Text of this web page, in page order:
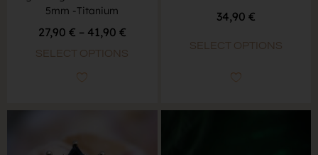
5mm -Titanium
27,90 € – 41,90 €
SELECT OPTIONS
34,90 €
SELECT OPTIONS